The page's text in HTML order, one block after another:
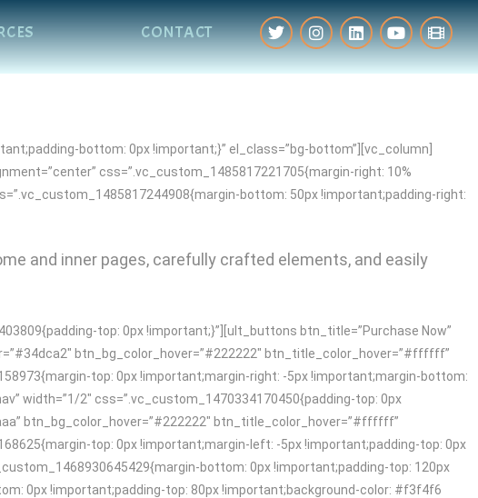
CONTACT
bottom: 0px !important;}” el_class=”bg-bottom”][vc_column]
css=”.vc_custom_1485817221705{margin-right: 10%
bottom: 50px !important;padding-right:
and inner pages, carefully crafted elements, and easily
top: 0px !important;}”][ult_buttons btn_title=”Purchase Now”
btn_bg_color_hover=”#222222″ btn_title_color_hover=”#ffffff”
top: 0px !important;margin-right: -5px !important;margin-bottom:
width=”1/2″ css=”.vc_custom_1470334170450{padding-top: 0px
btn_bg_color_hover=”#222222″ btn_title_color_hover=”#ffffff”
top: 0px !important;margin-left: -5px !important;padding-top: 0px
bottom: 0px !important;padding-top: 120px
0px !important;padding-top: 80px !important;background-color: #f3f4f6